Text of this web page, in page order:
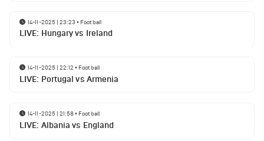
14-11-2025 | 23:23 • Football
LIVE: Hungary vs Ireland
14-11-2025 | 22:12 • Football
LIVE: Portugal vs Armenia
14-11-2025 | 21:58• Football
LIVE: Albania vs England